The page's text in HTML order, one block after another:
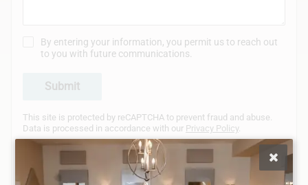
By entering your information, you permit us to reach out
to you with future communications.
Submit
This site is protected by reCAPTCHA to prevent fraud and abuse.
Data is processed in accordance with our Privacy Policy.